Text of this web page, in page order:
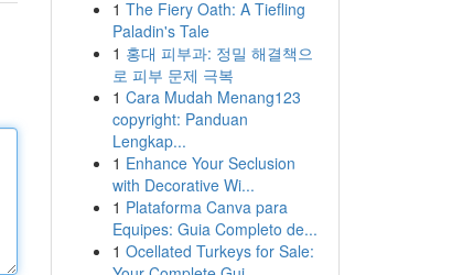
1 The Fiery Oath: A Tiefling
Paladin's Tale
1 홍대 피부과: 정밀 해결책으
로 피부 문제 극복
1 Cara Mudah Menang123
copyright: Panduan
Lengkap...
1 Enhance Your Seclusion
with Decorative Wi...
1 Plataforma Canva para
Equipes: Guia Completo de...
1 Ocellated Turkeys for Sale: